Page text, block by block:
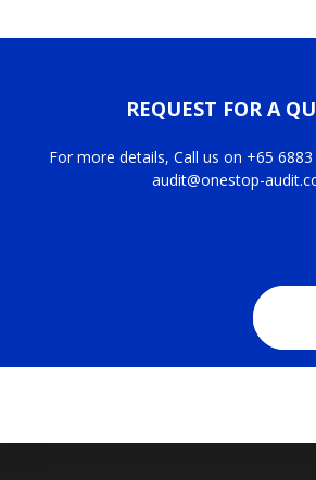
REQUEST FOR A
For more details, Call us on +65
audit@onestop-